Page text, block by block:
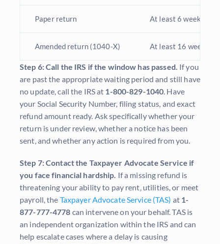
Paper return At least 6 weeks
Amended return (1040-X) At least 16 weeks
Step 6: Call the IRS if the window has passed. If you
are past the appropriate waiting period and still have
no update, call the IRS at 1-800-829-1040. Have
your Social Security Number, filing status, and exact
refund amount ready. Ask specifically whether your
return is under review, whether a notice has been
sent, and whether any action is required from you.
Step 7: Contact the Taxpayer Advocate Service if
you face financial hardship. If a missing refund is
threatening your ability to pay rent, utilities, or meet
payroll, the Taxpayer Advocate Service (TAS) at 1-
877-777-4778 can intervene on your behalf. TAS is
an independent organization within the IRS and can
help escalate cases where a delay is causing